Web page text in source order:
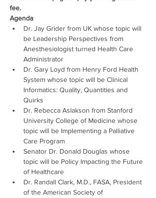
fee.
Agenda
Dr. Jay Grider from UK whose topic will
be Leadership Perspectives from
Anesthesiologist turned Health Care
Administrator
Dr. Gary Loyd from Henry Ford Health
System whose topic will be Clinical
Informatics: Quality, Quantities and
Quirks
Dr. Rebecca Aslakson from Stanford
University College of Medicine whose
topic will be Implementing a Palliative
Care Program
Senator Dr. Donald Douglas whose
topic will be Policy Impacting the Future
of Healthcare
Dr. Randall Clark, M.D., FASA, President
of the American Society of